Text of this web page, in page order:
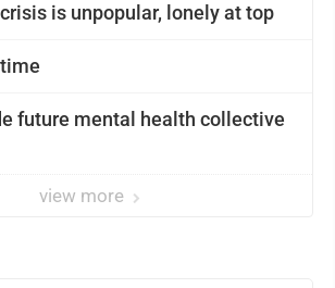
is unpopular, lonely at top
future mental health collective
view more